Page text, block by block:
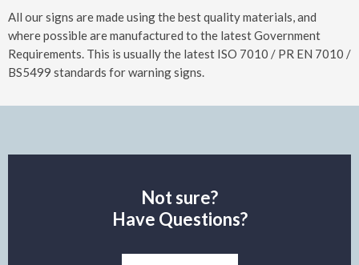
All our signs are made using the best quality materials, and
where possible are manufactured to the latest Government
Requirements. This is usually the latest ISO 7010 / PR EN 7010 /
BS5499 standards for warning signs.
Not sure?
Have Questions?